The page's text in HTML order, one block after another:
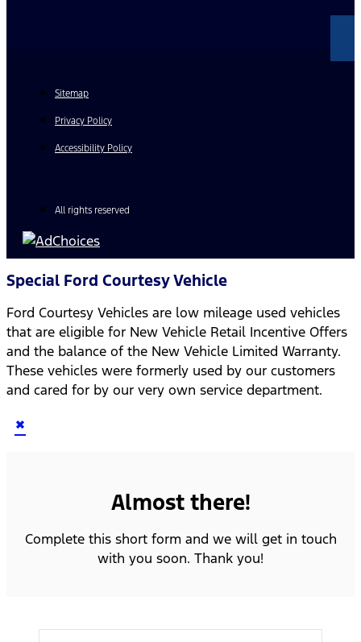
Sitemap
Privacy Policy
Accessibility Policy
All rights reserved
Special Ford Courtesy Vehicle
Ford Courtesy Vehicles are low mileage used vehicles
that are eligible for New Vehicle Retail Incentive Offers
and the balance of the New Vehicle Limited Warranty.
These vehicles were formerly used by our customers
and cared for by our very own service department.
×
Almost there!
Complete this short form and we will get in touch
with you soon. Thank you!